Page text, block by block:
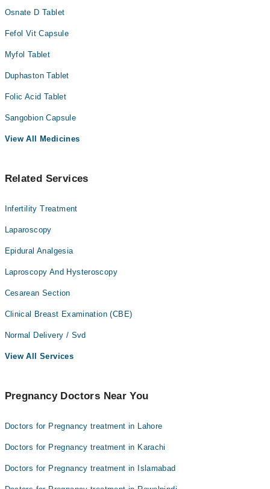
Osnate D Tablet
Fefol Vit Capsule
Myfol Tablet
Duphaston Tablet
Folic Acid Tablet
Sangobion Capsule
View All Medicines
Related Services
Infertility Treatment
Laparoscopy
Epidural Analgesia
Laproscopy And Hysteroscopy
Cesarean Section
Clinical Breast Examination (CBE)
Normal Delivery / Svd
View All Services
Pregnancy Doctors Near You
Doctors for Pregnancy treatment in Lahore
Doctors for Pregnancy treatment in Karachi
Doctors for Pregnancy treatment in Islamabad